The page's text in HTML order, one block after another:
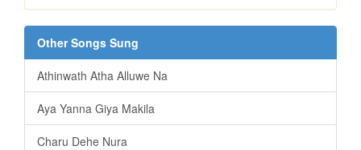
Other Songs Sung
Athinwath Atha Alluwe Na
Aya Yanna Giya Makila
Charu Dehe Nura